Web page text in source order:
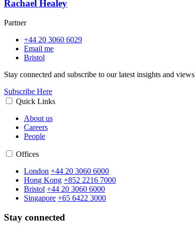
Rachael Healey
Partner
+44 20 3060 6029
Email me
Bristol
Stay connected and subscribe to our latest insights and views
Subscribe Here
Quick Links
About us
Careers
People
Offices
London +44 20 3060 6000
Hong Kong +852 2216 7000
Bristol +44 20 3060 6000
Singapore +65 6422 3000
Stay connected